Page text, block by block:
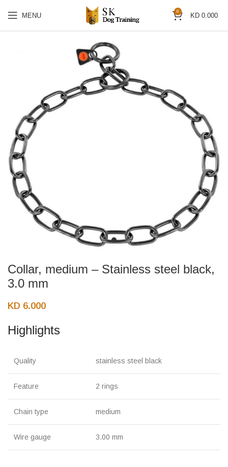
MENU
0
KD 0.000
Collar, medium – Stainless steel black,
3.0 mm
KD 6.000
Highlights
Quality stainless steel black
Feature 2 rings
Chain type medium
Wire gauge 3.00 mm